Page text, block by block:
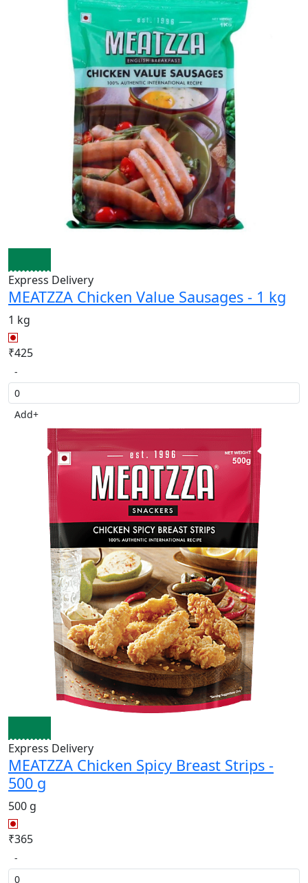
Express Delivery
MEATZZA Chicken Value Sausages - 1 kg
1 kg
₹425
-
Add+
Express Delivery
MEATZZA Chicken Spicy Breast Strips -
500 g
500 g
₹365
-